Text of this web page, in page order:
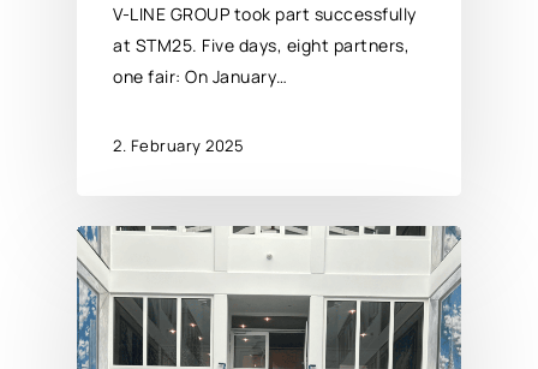
V-LINE GROUP took part successfully
at STM25. Five days, eight partners,
one fair: On January…
2. February 2025